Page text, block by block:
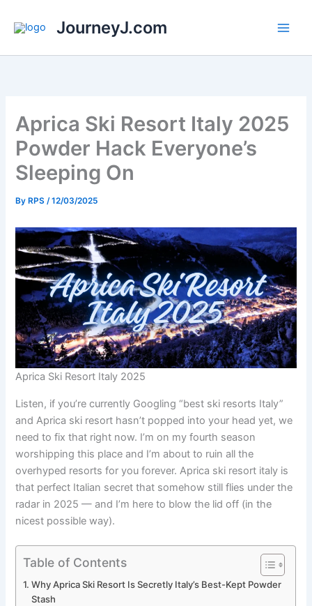
JourneyJ.com
Aprica Ski Resort Italy 2025
Powder Hack Everyone’s
Sleeping On
By RPS/12/03/2025
Aprica Ski Resort Italy 2025
Listen, if you’re currently Googling “best ski resorts Italy”
and Aprica ski resort hasn’t popped into your head yet, we
need to fix that right now. I’m on my fourth season
worshipping this place and I’m about to ruin all the
overhyped resorts for you forever. Aprica ski resort italy is
that perfect Italian secret that somehow still flies under the
radar in 2025 — and I’m here to blow the lid off (in the
nicest possible way).
Table of Contents
Why Aprica Ski Resort Is Secretly Italy’s Best-Kept Powder
Stash